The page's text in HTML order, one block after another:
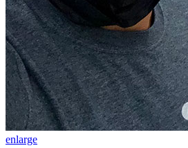
enlarge